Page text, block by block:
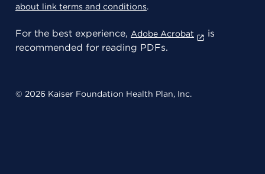
about link terms and conditions.
For the best experience, Adobe Acrobat
is
recommended for reading PDFs.
© 2026 Kaiser Foundation Health Plan, Inc.